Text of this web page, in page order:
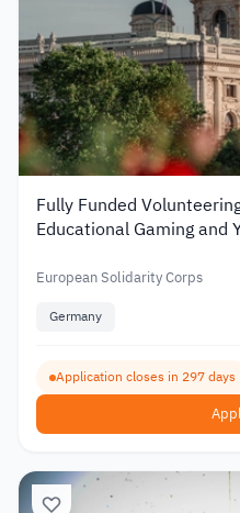
Fully Funded
Educational Gaming and
European Solidarity Corps
Germany
Application closes in 297 days